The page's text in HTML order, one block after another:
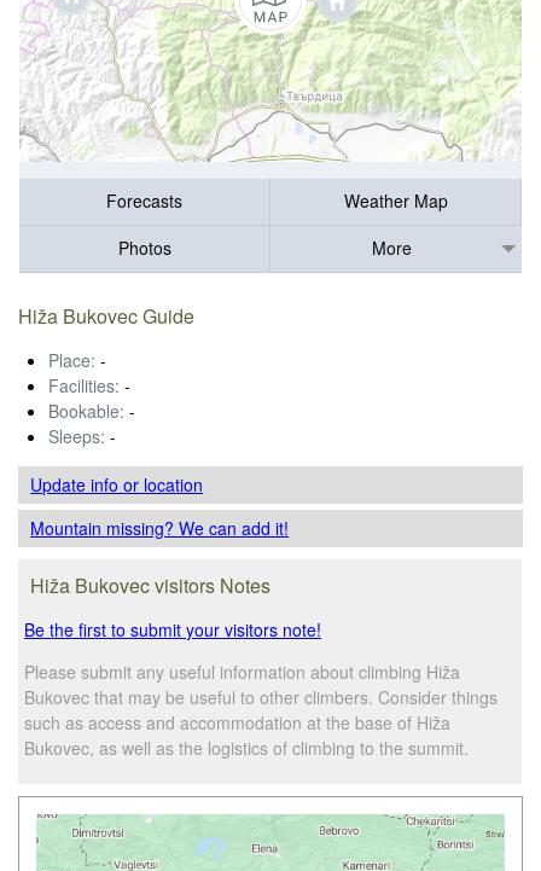
Forecasts
Weather Map
Photos
More
Hiža Bukovec Guide
Place: -
Facilities: -
Bookable: -
Sleeps: -
Update infoor location
Mountain missing? We can add it!
Hiža Bukovec visitors Notes
Be the first to submit your visitors note!
Please submit any useful information about climbing Hiža
Bukovec that may be useful to other climbers. Consider things
such as access and accommodation at the base of Hiža
Bukovec, as well as the logistics of climbing to the summit.